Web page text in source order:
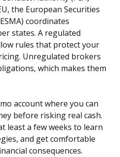
the European Securities
coordinates
states. A regulated
rules that protect your
Unregulated brokers
which makes them
account where you can
before risking real cash.
least a few weeks to learn
and get comfortable
consequences.